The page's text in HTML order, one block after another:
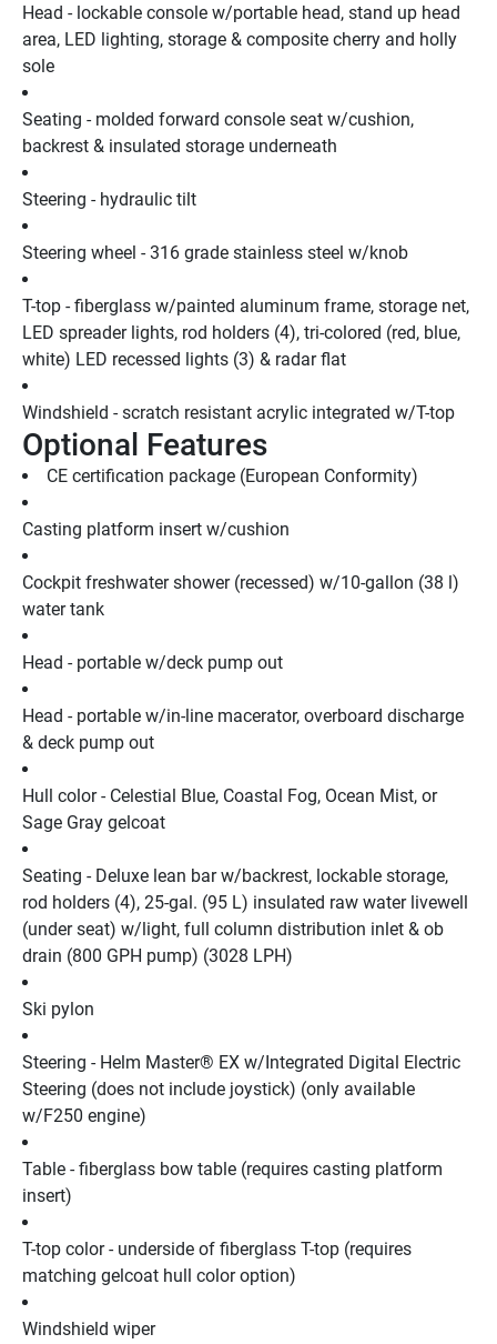
Head - lockable console w/portable head, stand up head
area, LED lighting, storage & composite cherry and holly
sole
Seating - molded forward console seat w/cushion,
backrest & insulated storage underneath
Steering - hydraulic tilt
Steering wheel - 316 grade stainless steel w/knob
T-top - fiberglass w/painted aluminum frame, storage net,
LED spreader lights, rod holders (4), tri-colored (red, blue,
white) LED recessed lights (3) & radar flat
Windshield - scratch resistant acrylic integrated w/T-top
Optional Features
CE certification package (European Conformity)
Casting platform insert w/cushion
Cockpit freshwater shower (recessed) w/10-gallon (38 l)
water tank
Head - portable w/deck pump out
Head - portable w/in-line macerator, overboard discharge
& deck pump out
Hull color - Celestial Blue, Coastal Fog, Ocean Mist, or
Sage Gray gelcoat
Seating - Deluxe lean bar w/backrest, lockable storage,
rod holders (4), 25-gal. (95 L) insulated raw water livewell
(under seat) w/light, full column distribution inlet & ob
drain (800 GPH pump) (3028 LPH)
Ski pylon
Steering - Helm Master® EX w/Integrated Digital Electric
Steering (does not include joystick) (only available
w/F250 engine)
Table - fiberglass bow table (requires casting platform
insert)
T-top color - underside of fiberglass T-top (requires
matching gelcoat hull color option)
Windshield wiper